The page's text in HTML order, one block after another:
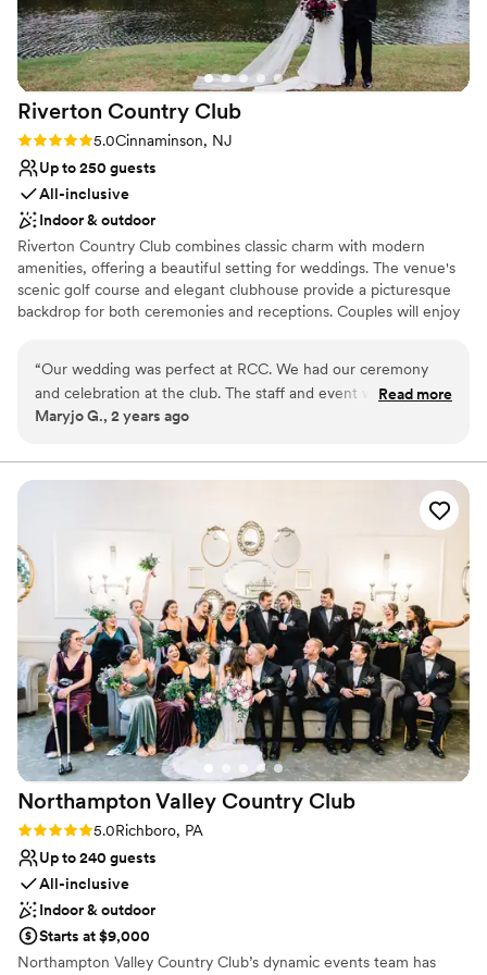
Venue feels large for events with small guest lists
Riverton Country Club
Rating: 5.0 (1 review)
5.0Cinnaminson, NJ
Up to 250 guests
All-inclusive
Indoor & outdoor
Riverton Country Club combines classic charm with modern
amenities, offering a beautiful setting for weddings. The venue's
scenic golf course and elegant clubhouse provide a picturesque
backdrop for both ceremonies and receptions. Couples will enjoy
event spaces, Riverton Country Club is perfect for creating a
memorable and sophisticated wedding day.
Accommodates more than 200 guests
Venue considerations
On-site parking not available
No on-premises lodging options
Does not allow pets
“Our wedding was perfect at RCC. We had our ceremony
and celebration at the club. The staff and event was
absolutely perfect. We could not have asked for anything
Read more
Maryjo G., 2 years ago
Northampton Valley Country Club
Rating: 5.0 (4 reviews)
5.0Richboro, PA
Up to 240 guests
All-inclusive
Indoor & outdoor
Starts at $9,000
Northampton Valley Country Club’s dynamic events team has